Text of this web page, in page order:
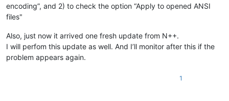
encoding”, and 2) to check the option “Apply to opened ANSI
files"
Also, just now it arrived one fresh update from N++.
I will perfom this update as well. And I’ll monitor after this if the
problem appears again.
1